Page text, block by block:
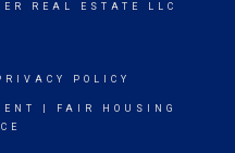
REAL ESTATE LLC
POLICY
FAIR HOUSING